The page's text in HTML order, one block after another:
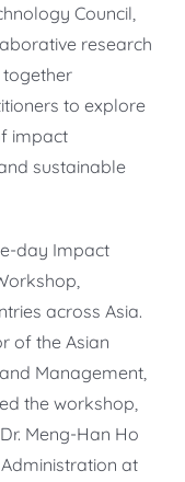
Council,
research
to explore
impact
sustainable
day Impact
across Asia.
of the Asian
Management,
the workshop,
Meng-Han Ho
at